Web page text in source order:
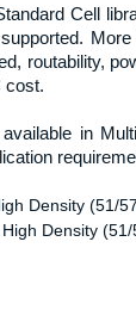
Cell
routability,
cost.
in
Density (51/
High Density